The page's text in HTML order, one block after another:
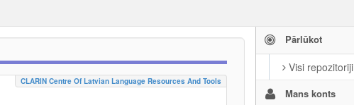
Pārlūkot
Visi repozitoriji
Mans konts
CLARIN Centre Of Latvian Language Resources And Tools